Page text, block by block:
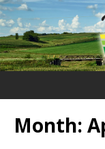
Month: